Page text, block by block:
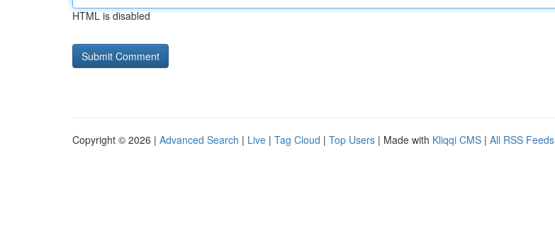
HTML is disabled
Copyright © 2026 | Advanced Search | Live | Tag Cloud | Top Users | Made with Kliqqi CMS | All RSS Feeds